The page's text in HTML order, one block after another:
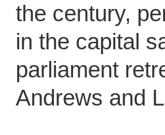
the century,
in the capital
parliament
Andrews and